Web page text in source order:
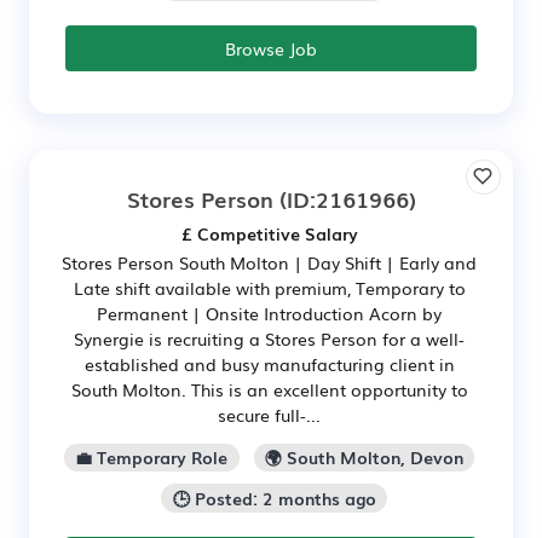
Browse Job
Stores Person (ID:2161966)
£ Competitive Salary
Stores Person South Molton | Day Shift | Early and
Late shift available with premium, Temporary to
Permanent | Onsite Introduction Acorn by
Synergie is recruiting a Stores Person for a well-
established and busy manufacturing client in
South Molton. This is an excellent opportunity to
secure full-...
💼 Temporary Role
🌍 South Molton, Devon
🕒 Posted: 2 months ago